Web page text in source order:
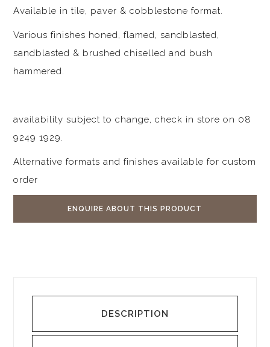
Available in tile, paver & cobblestone format.
Various finishes honed, flamed, sandblasted,
sandblasted & brushed chiselled and bush
hammered.
availability subject to change, check in store on 08
9249 1929.
Alternative formats and finishes available for custom
order
ENQUIRE ABOUT THIS PRODUCT
DESCRIPTION